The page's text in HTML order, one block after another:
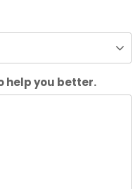
help you better.